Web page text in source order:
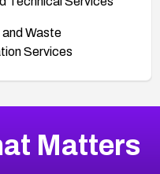
Waste
Services
Matters